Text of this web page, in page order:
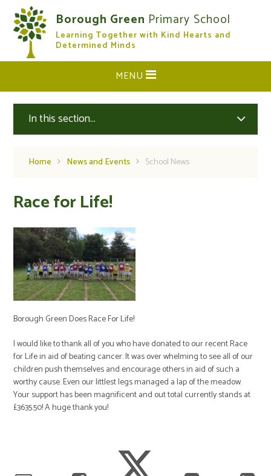
Skip to content ↓
Borough Green Primary School
Learning Together with Kind Hearts and
Determined Minds
CLOSE
MENU
In this section...
Home News and Events School News
Race for Life!
Borough Green Does Race For Life!
I would like to thank all of you who have donated to our recent Race
for Life in aid of beating cancer. It was over whelming to see all of our
children push themselves and encourage others in aid of such a
worthy cause. Even our littlest legs managed a lap of the meadow.
Your support has been magnificent and out total currently stands at
£3635.50! A huge thank you!